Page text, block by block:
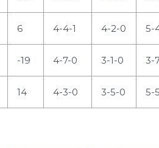
6 4-4-1 4-2-0 5-
-19 4-7-0 3-1-0 3-
14 4-3-0 3-5-0 5-